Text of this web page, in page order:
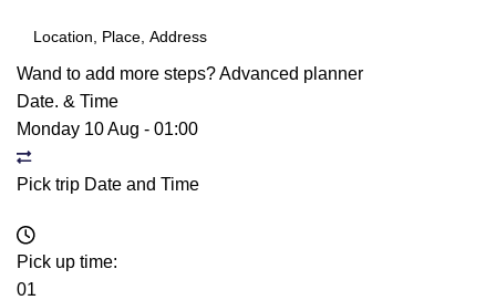
Wand to add more steps?Advanced planner
Date. & Time
Monday 10 Aug - 01:00
Pick trip Date and Time
Pick up time:
01